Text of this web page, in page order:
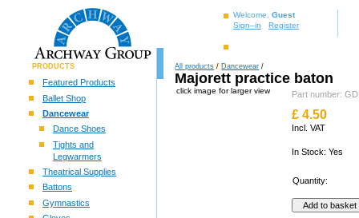
Welcome, Guest
Sign–in
Register
PRODUCTS
Featured Products
Ballet Shop
Dancewear
Dance Shoes
Tights and
Legwarmers
Theatrical Supplies
Battons
Gymnastics
All products / Dancewear /
Majorett practice baton
click image for larger view Part number:
£ 4.50
Incl. VAT
In Stock: Yes
Quantity: